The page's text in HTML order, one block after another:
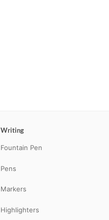
Writing
Fountain Pen
Pens
Markers
Highlighters